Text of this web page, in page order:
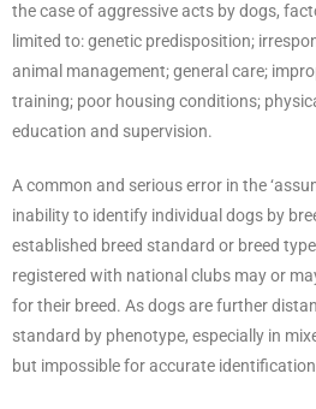
the case of aggressive acts by dogs,
limited to: genetic predisposition;
animal management; general care;
training; poor housing conditions;
education and supervision.
A common and serious error in the
inability to identify individual dogs by
established breed standard or breed
registered with national clubs may or
for their breed. As dogs are further
standard by phenotype, especially in
but impossible for accurate